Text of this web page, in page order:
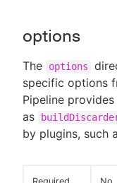
options
The options
specific options
Pipeline
as
by plugins, such